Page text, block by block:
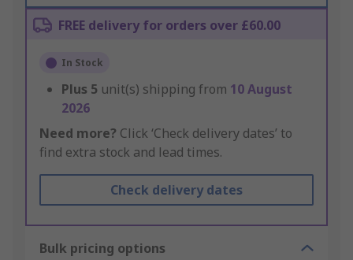
FREE delivery for orders over £60.00
In Stock
Plus 5 unit(s) shipping from 10 August
2026
Need more? Click ‘Check delivery dates’ to
find extra stock and lead times.
Check delivery dates
Bulk pricing options